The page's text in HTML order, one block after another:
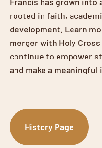
rooted in faith,
development. Learn
merger with Holy
continue to empower
and make a meaningful
History Page